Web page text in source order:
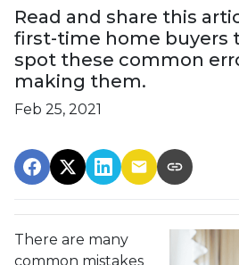
Read and share this
first-time home buyers
spot these common
making them.
Feb 25, 2021
There are many
common mistakes